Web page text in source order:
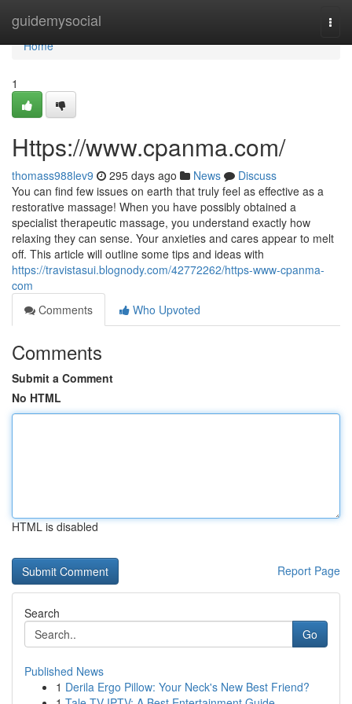
guidemysocial
Home
Home
1
Https://www.cpanma.com/
thomass988lev9 295 days ago News
Discuss
You can find few issues on earth that truly feel as effective as a
restorative massage! When you have possibly obtained a
specialist therapeutic massage, you understand exactly how
relaxing they can sense. Your anxieties and cares appear to melt
off. This article will outline some tips and ideas with
https://travistasui.blognody.com/42772262/https-www-cpanma-
com
Comments
Who Upvoted
Comments
Submit a Comment
No HTML
HTML is disabled
Report Page
Search
Go
Published News
1 Derila Ergo Pillow: Your Neck's New Best Friend?